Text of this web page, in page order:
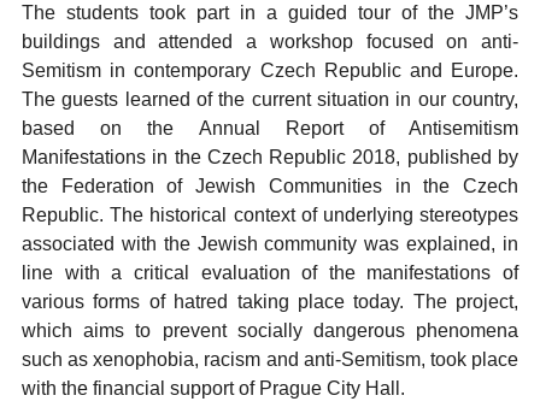
The students took part in a guided tour of the JMP’s
buildings and attended a workshop focused on anti-
Semitism in contemporary Czech Republic and Europe.
The guests learned of the current situation in our country,
based on the Annual Report of Antisemitism
Manifestations in the Czech Republic 2018, published by
the Federation of Jewish Communities in the Czech
Republic. The historical context of underlying stereotypes
associated with the Jewish community was explained, in
line with a critical evaluation of the manifestations of
various forms of hatred taking place today. The project,
which aims to prevent socially dangerous phenomena
such as xenophobia, racism and anti-Semitism, took place
with the financial support of Prague City Hall.